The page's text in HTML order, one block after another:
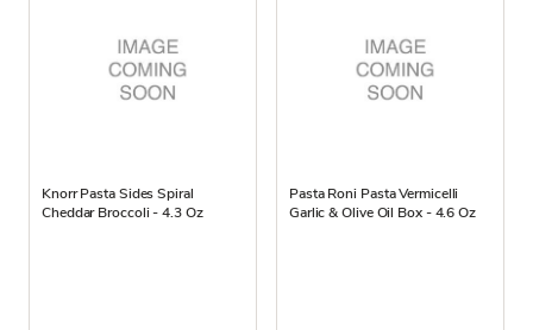
Knorr Pasta Sides Spiral
Cheddar Broccoli - 4.3 Oz
Pasta Roni Pasta Vermicelli
Garlic & Olive Oil Box - 4.6 Oz